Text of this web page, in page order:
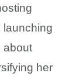
launching
about
her